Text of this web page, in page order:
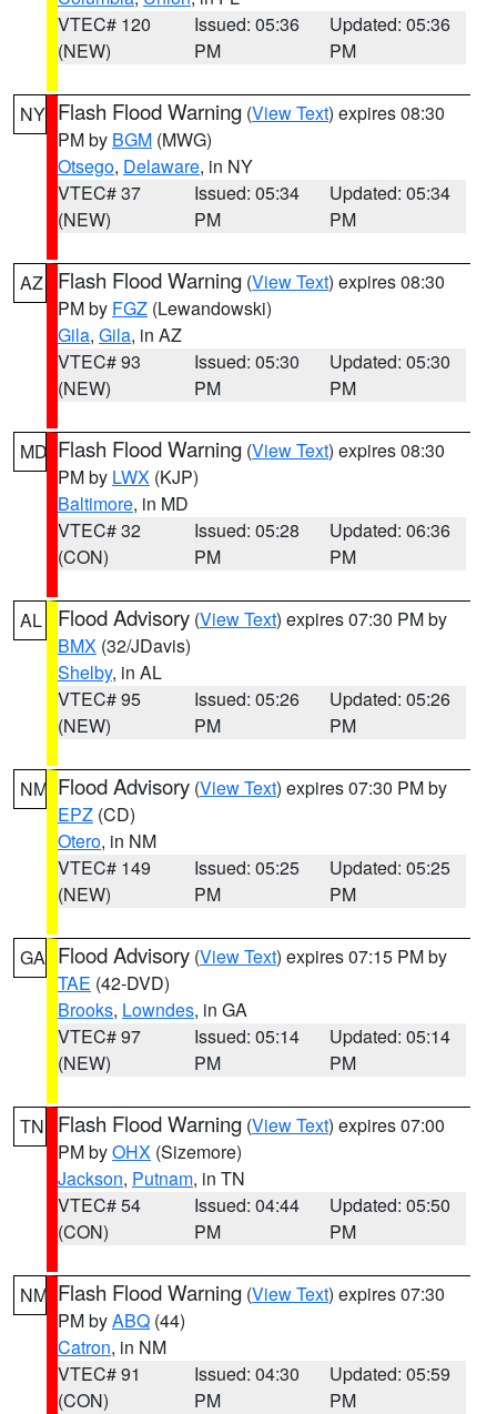
VTEC# 120
(NEW)
Issued: 05:36
PM
Updated: 05:36
PM
NY Flash Flood Warning (View Text) expires 08:30
PM by BGM (MWG)
Otsego, Delaware, in NY
VTEC# 37
(NEW)
Issued: 05:34
PM
Updated: 05:34
PM
AZ Flash Flood Warning (View Text) expires 08:30
PM by FGZ (Lewandowski)
Gila, Gila, in AZ
VTEC# 93
(NEW)
Issued: 05:30
PM
Updated: 05:30
PM
MD Flash Flood Warning (View Text) expires 08:30
PM by LWX (KJP)
Baltimore, in MD
VTEC# 32
(CON)
Issued: 05:28
PM
Updated: 06:36
PM
AL Flood Advisory (View Text) expires 07:30 PM by
BMX (32/JDavis)
Shelby, in AL
VTEC# 95
(NEW)
Issued: 05:26
PM
Updated: 05:26
PM
NM Flood Advisory (View Text) expires 07:30 PM by
EPZ (CD)
Otero, in NM
VTEC# 149
(NEW)
Issued: 05:25
PM
Updated: 05:25
PM
GA Flood Advisory (View Text) expires 07:15 PM by
TAE (42-DVD)
Brooks, Lowndes, in GA
VTEC# 97
(NEW)
Issued: 05:14
PM
Updated: 05:14
PM
TN Flash Flood Warning (View Text) expires 07:00
PM byOHX (Sizemore)
Jackson, Putnam, in TN
VTEC# 54
(CON)
Issued: 04:44
PM
Updated: 05:50
PM
NM Flash Flood Warning (View Text) expires 07:30
PM byABQ (44)
Catron, in NM
VTEC# 91
(CON)
Issued: 04:30
PM
Updated: 05:59
PM